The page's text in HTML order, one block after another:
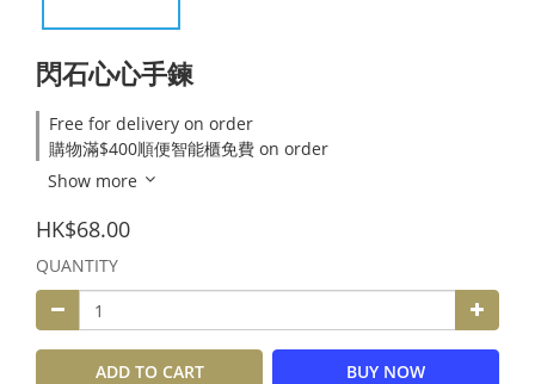
閃石心心手鍊
Free for delivery on order
購物滿$400順便智能櫃免費 on order
Show more
HK$68.00
QUANTITY
ADD TO CART BUY NOW